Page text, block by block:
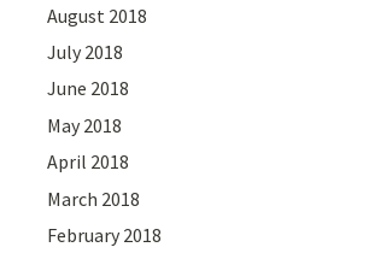
August 2018
July 2018
June 2018
May 2018
April 2018
March 2018
February 2018